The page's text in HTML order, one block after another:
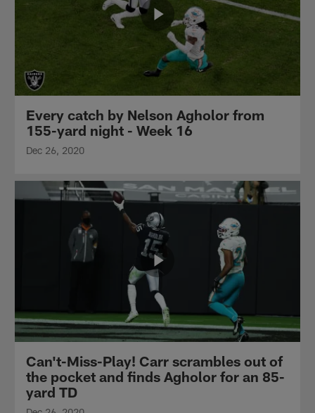
Every catch by Nelson Agholor from
155-yard night - Week 16
Dec 26, 2020
Can't-Miss-Play! Carr scrambles out of
the pocket and finds Agholor for an 85-
yard TD